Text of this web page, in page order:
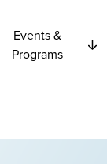
Events &
Programs